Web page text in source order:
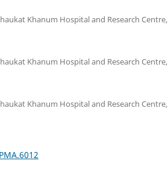
Khanum Hospital and Research Centre,
Khanum Hospital and Research Centre,
Khanum Hospital and Research Centre,